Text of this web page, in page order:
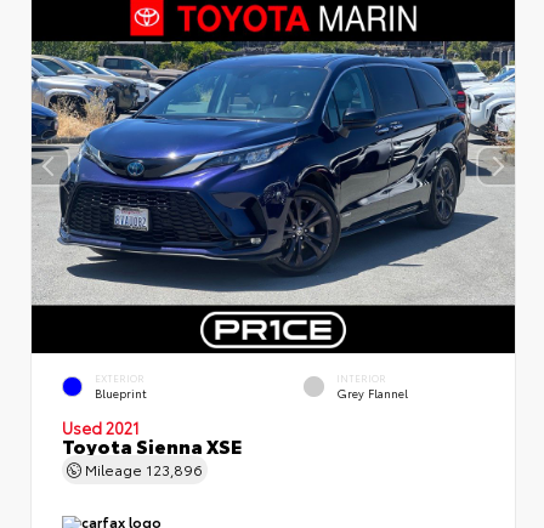
EXTERIOR
Blueprint
INTERIOR
Grey Flannel
Used 2021
Toyota Sienna XSE
Mileage 123,896